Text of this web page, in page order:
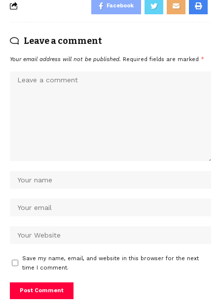
Facebook
Leave a comment
Your email address will not be published. Required fields are marked *
Save my name, email, and website in this browser for the next
time I comment.